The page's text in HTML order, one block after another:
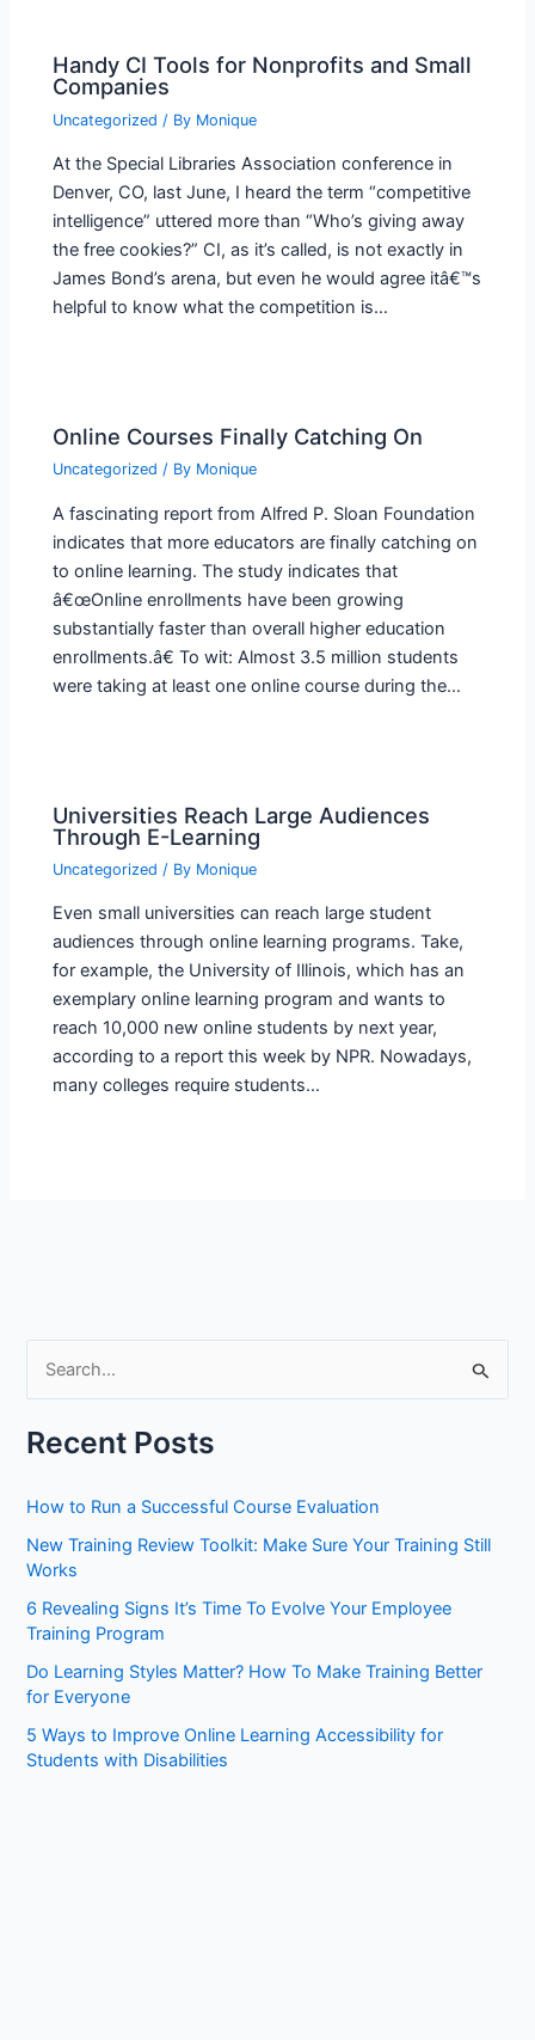
Handy CI Tools for Nonprofits and Small
Companies
Uncategorized / By Monique
At the Special Libraries Association conference in
Denver, CO, last June, I heard the term “competitive
intelligence” uttered more than “Who’s giving away
the free cookies?” CI, as it’s called, is not exactly in
James Bond’s arena, but even he would agree itâ€™s
helpful to know what the competition is…
Online Courses Finally Catching On
Uncategorized / By Monique
A fascinating report from Alfred P. Sloan Foundation
indicates that more educators are finally catching on
to online learning. The study indicates that
â€œOnline enrollments have been growing
substantially faster than overall higher education
enrollments.â€ To wit: Almost 3.5 million students
were taking at least one online course during the…
Universities Reach Large Audiences
Through E-Learning
Uncategorized / By Monique
Even small universities can reach large student
audiences through online learning programs. Take,
for example, the University of Illinois, which has an
exemplary online learning program and wants to
reach 10,000 new online students by next year,
according to a report this week by NPR. Nowadays,
many colleges require students…
r
f
o
r
:
Recent Posts
How to Run a Successful Course Evaluation
New Training Review Toolkit: Make Sure Your Training Still
Works
6 Revealing Signs It’s Time To Evolve Your Employee
Training Program
Do Learning Styles Matter? How To Make Training Better
for Everyone
5 Ways to Improve Online Learning Accessibility for
Students with Disabilities